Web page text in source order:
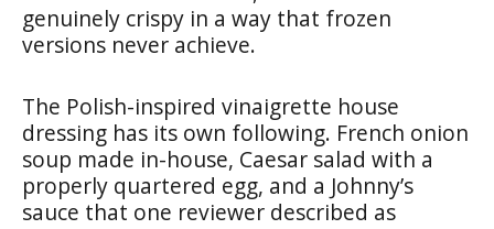
genuinely crispy in a way that frozen
versions never achieve.
The Polish-inspired vinaigrette house
dressing has its own following. French onion
soup made in-house, Caesar salad with a
properly quartered egg, and a Johnny’s
sauce that one reviewer described as